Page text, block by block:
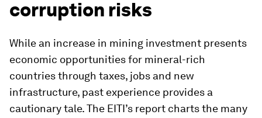
corruption risks
While an increase in mining investment presents
economic opportunities for mineral-rich
countries through taxes, jobs and new
infrastructure, past experience provides a
cautionary tale. The EITI’s report charts the many